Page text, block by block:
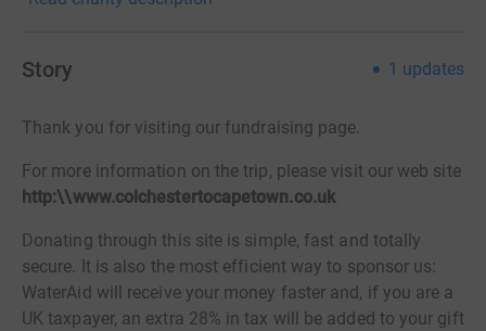
Story 1 updates
Thank you for visiting our fundraising page.
For more information on the trip, please visit our web site
http:\\www.colchestertocapetown.co.uk
Donating through this site is simple, fast and totally
secure. It is also the most efficient way to sponsor us:
WaterAid will receive your money faster and, if you are a
UK taxpayer, an extra 28% in tax will be added to your gift